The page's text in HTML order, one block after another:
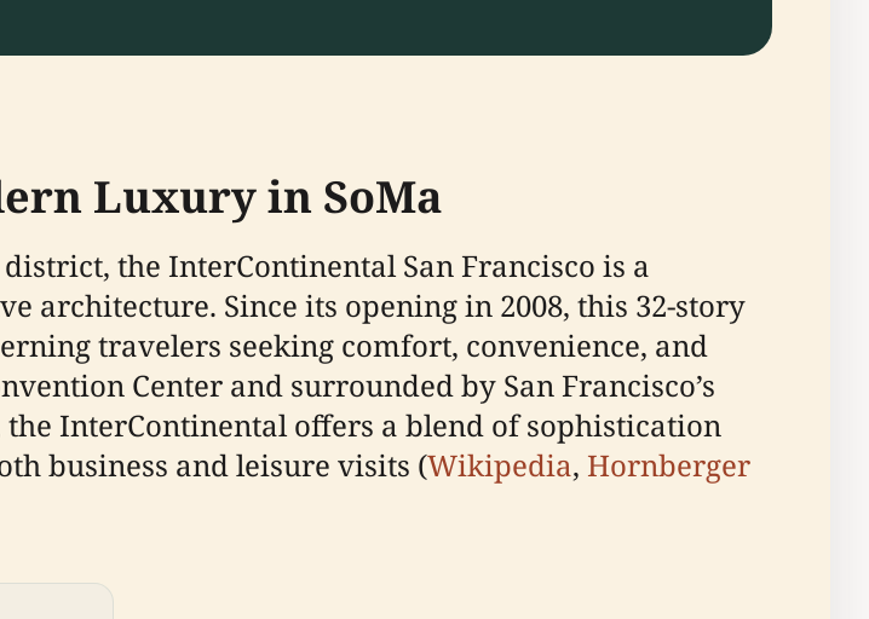
Luxury in SoMa
the InterContinental San Francisco is a
Since its opening in 2008, this 32-story
travelers seeking comfort, convenience, and
Center and surrounded by San Francisco’s
InterContinental offers a blend of sophistication
business and leisure visits (Wikipedia, Hornberger